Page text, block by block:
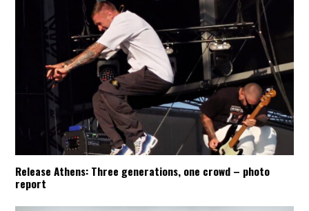
Release Athens: Three generations, one crowd – photo
report